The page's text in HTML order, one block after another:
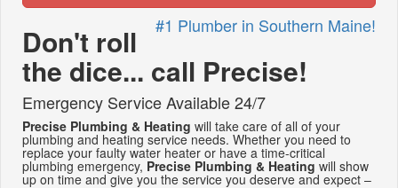
#1 Plumber in Southern Maine!
Don't roll
the dice... call Precise!
Emergency Service Available 24/7
Precise Plumbing & Heating will take care of all of your
plumbing and heating service needs. Whether you need to
replace your faulty water heater or have a time-critical
plumbing emergency, Precise Plumbing & Heating will show
up on time and give you the service you deserve and expect –